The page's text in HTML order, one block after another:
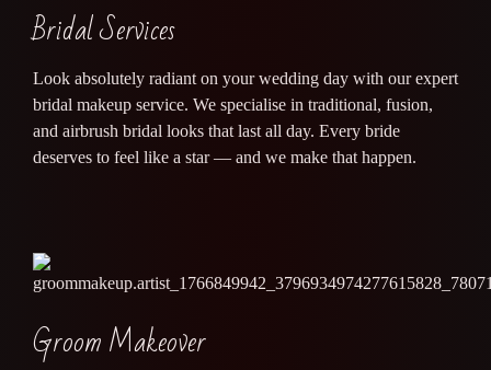
Bridal Services
Look absolutely radiant on your wedding day with our expert
bridal makeup service. We specialise in traditional, fusion,
and airbrush bridal looks that last all day. Every bride
deserves to feel like a star — and we make that happen.
Groom Makeover